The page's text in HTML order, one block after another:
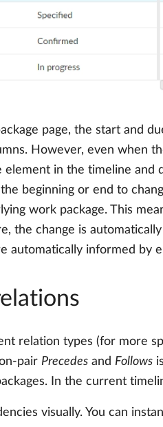
page, the start and
However, even when
in the timeline
beginning or end to
work package. This
the change is
automatically informed by
relation types (for more
pair Precedes and Follows
In the current
visually. You can